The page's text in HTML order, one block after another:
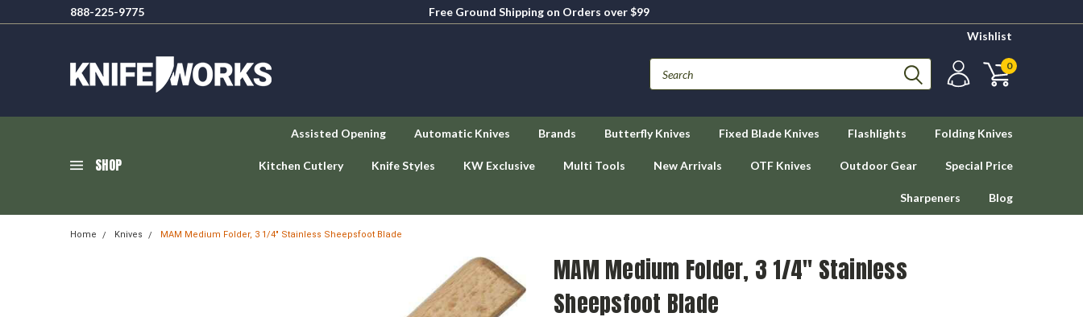
888-225-9775
Free Ground Shipping on Orders over $99
Wishlist
0
SHOP
Assisted Opening Automatic Knives Brands Butterfly Knives Fixed Blade Knives Flashlights Folding Knives
Kitchen Cutlery Knife Styles KW Exclusive Multi Tools New Arrivals OTF Knives Outdoor Gear Special Price
Sharpeners Blog
Home Knives MAM Medium Folder, 3 1/4" Stainless Sheepsfoot Blade
MAM Medium Folder, 3 1/4" Stainless
Sheepsfoot Blade